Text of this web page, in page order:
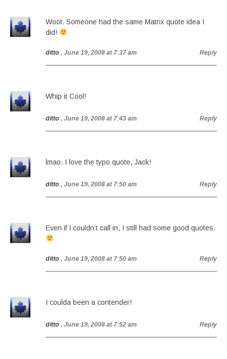
Woot. Someone had the same Matrix quote idea I
did!
ditto , June 19, 2008 at 7:37 am Reply
Whip it Cool!
ditto , June 19, 2008 at 7:43 am Reply
lmao. I love the typo quote, Jack!
ditto , June 19, 2008 at 7:50 am Reply
Even if I couldn’t call in, I still had some good quotes.
ditto , June 19, 2008 at 7:50 am Reply
I coulda been a contender!
ditto , June 19, 2008 at 7:52 am Reply